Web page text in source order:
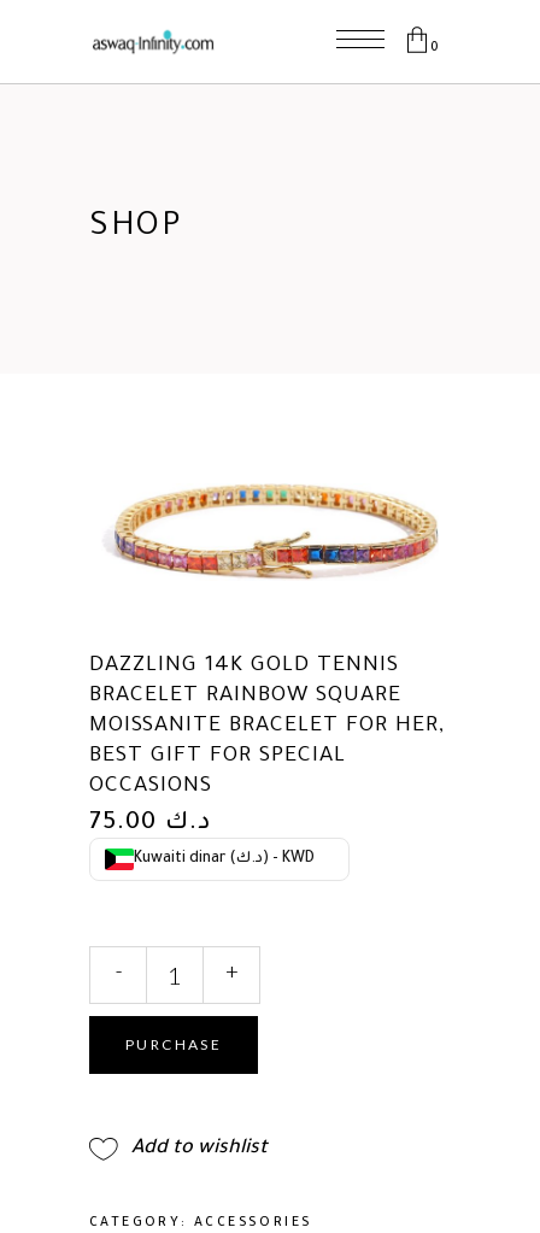
0
SHOP
DAZZLING 14K GOLD TENNIS
BRACELET RAINBOW SQUARE
MOISSANITE BRACELET FOR HER,
BEST GIFT FOR SPECIAL
OCCASIONS
د.ك
Kuwaiti dinar (د.ك) - KWD
Gold
Tennis
Bracelet
Moissanite
- +
PURCHASE
Add to wishlist
CATEGORY:ACCESSORIES